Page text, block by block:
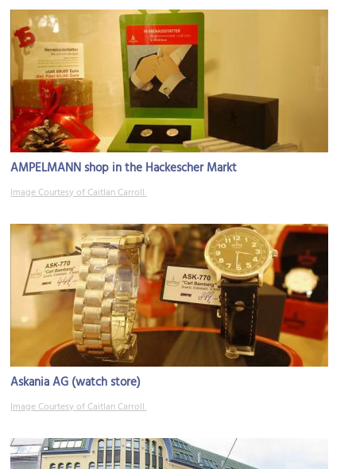
AMPELMANN shop in the Hackescher Markt
Image Courtesy of Caitlan Carroll.
Askania AG (watch store)
Image Courtesy of Caitlan Carroll.